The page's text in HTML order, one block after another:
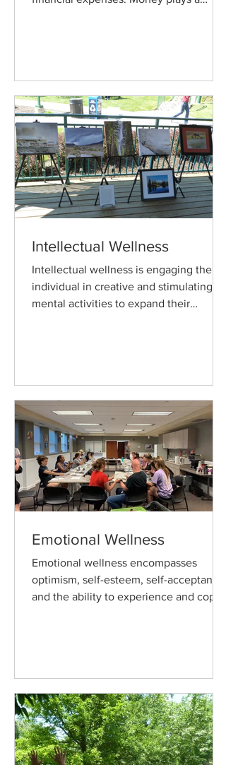
Intellectual Wellness
Intellectual wellness is engaging the
individual in creative and stimulating
mental activities to expand their
Emotional Wellness
Emotional wellness encompasses
optimism, self-esteem, self-acceptance
and the ability to experience and cope